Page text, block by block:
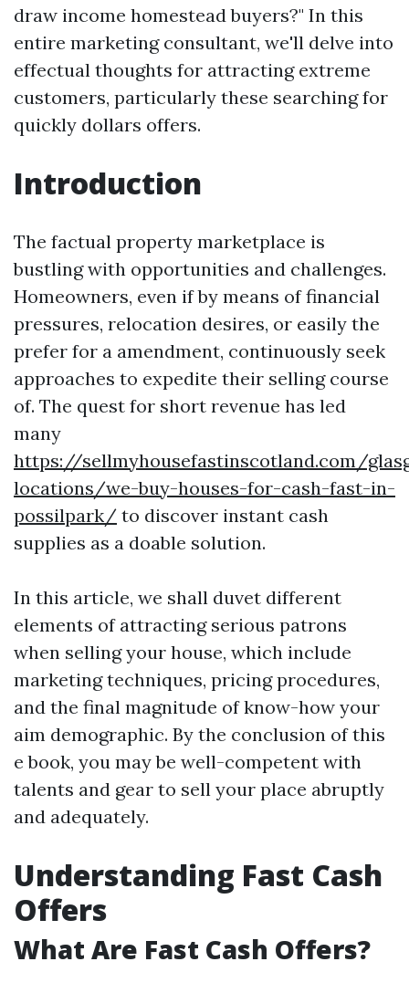
draw income homestead buyers?" In this
entire marketing consultant, we'll delve into
effectual thoughts for attracting extreme
customers, particularly these searching for
quickly dollars offers.
Introduction
The factual property marketplace is
bustling with opportunities and challenges.
Homeowners, even if by means of financial
pressures, relocation desires, or easily the
prefer for a amendment, continuously seek
approaches to expedite their selling course
of. The quest for short revenue has led
many
https://sellmyhousefastinscotland.com/
locations/we-buy-houses-for-cash-fast-in-
possilpark/ to discover instant cash
supplies as a doable solution.
In this article, we shall duvet different
elements of attracting serious patrons
when selling your house, which include
marketing techniques, pricing procedures,
and the final magnitude of know-how your
aim demographic. By the conclusion of this
e book, you may be well-competent with
talents and gear to sell your place abruptly
and adequately.
Understanding Fast Cash
Offers
What Are Fast Cash Offers?